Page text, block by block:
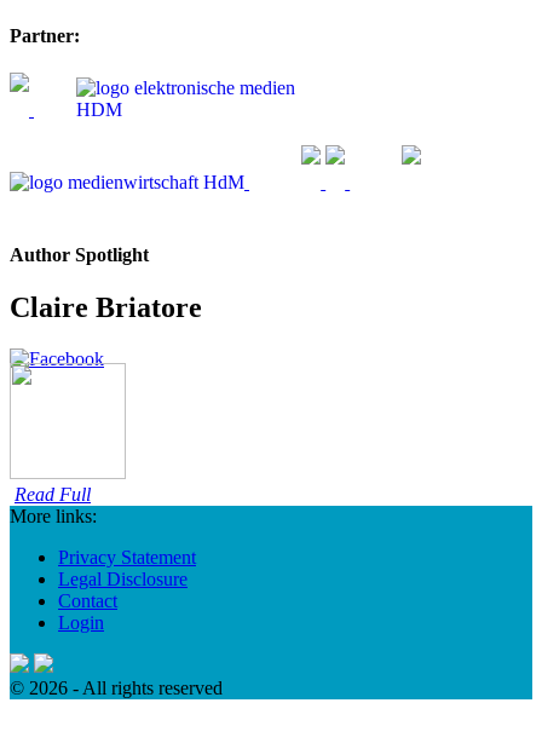
Partner:
Author Spotlight
Claire Briatore
Read Full
More links:
Privacy Statement
Legal Disclosure
Contact
Login
© 2026 - All rights reserved